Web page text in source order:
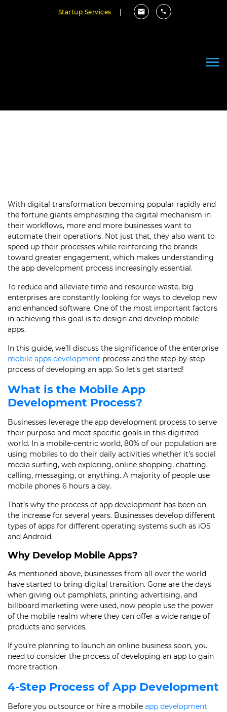
Startup Services
With digital transformation becoming popular rapidly and
the fortune giants emphasizing the digital mechanism in
their workflows, more and more businesses want to
automate their operations. Not just that, they also want to
speed up their processes while reinforcing the brands
toward greater engagement, which makes understanding
the app development process increasingly essential.
To reduce and alleviate time and resource waste, big
enterprises are constantly looking for ways to develop new
and enhanced software. One of the most important factors
in achieving this goal is to design and develop mobile
apps.
In this guide, we’ll discuss the significance of the enterprise
mobile apps development process and the step-by-step
process of developing an app. So let’s get started!
What is the Mobile App
Development Process?
Businesses leverage the app development process to serve
their purpose and meet specific goals in this digitized
world. In a mobile-centric world, 80% of our population are
using mobiles to do their daily activities whether it’s social
media surfing, web exploring, online shopping, chatting,
calling, messaging, or anything. A majority of people use
mobile phones 6 hours a day.
That’s why the process of app development has been on
the increase for several years. Businesses develop different
types of apps for different operating systems such as iOS
and Android.
Why Develop Mobile Apps?
As mentioned above, businesses from all over the world
have started to bring digital transition. Gone are the days
when giving out pamphlets, printing advertising, and
billboard marketing were used, now people use the power
of the mobile realm where they can offer a wide range of
products and services.
If you’re planning to launch an online business soon, you
need to consider the process of developing an app to gain
more traction.
4-Step Process of App Development
Before you outsource or hire a mobile app development